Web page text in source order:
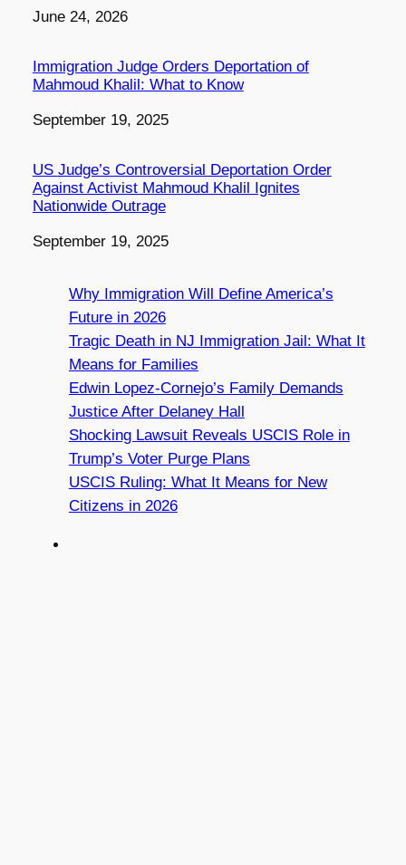
Date
June 24, 2026
Immigration Judge Orders Deportation of
Mahmoud Khalil: What to Know
Date
September 19, 2025
US Judge’s Controversial Deportation Order
Against Activist Mahmoud Khalil Ignites
Nationwide Outrage
Date
September 19, 2025
Why Immigration Will Define America’s
Future in 2026
Tragic Death in NJ Immigration Jail: What It
Means for Families
Edwin Lopez-Cornejo’s Family Demands
Justice After Delaney Hall
Shocking Lawsuit Reveals USCIS Role in
Trump’s Voter Purge Plans
USCIS Ruling: What It Means for New
Citizens in 2026